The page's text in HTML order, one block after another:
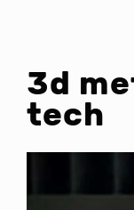
3d
tech